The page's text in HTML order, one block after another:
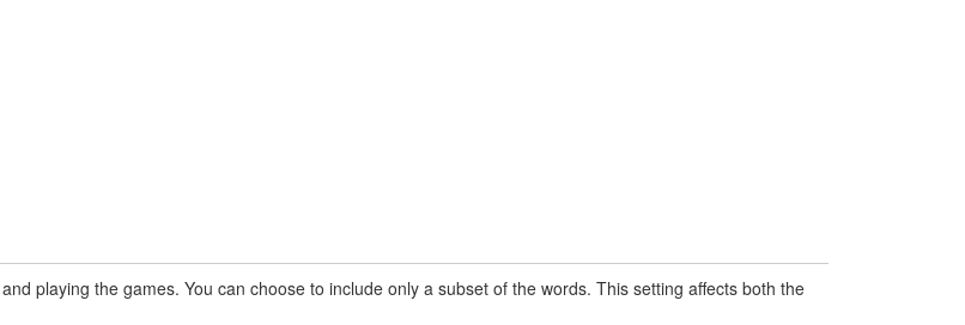
playing the games. You can choose to include only a subset of the words. This setting affects both the